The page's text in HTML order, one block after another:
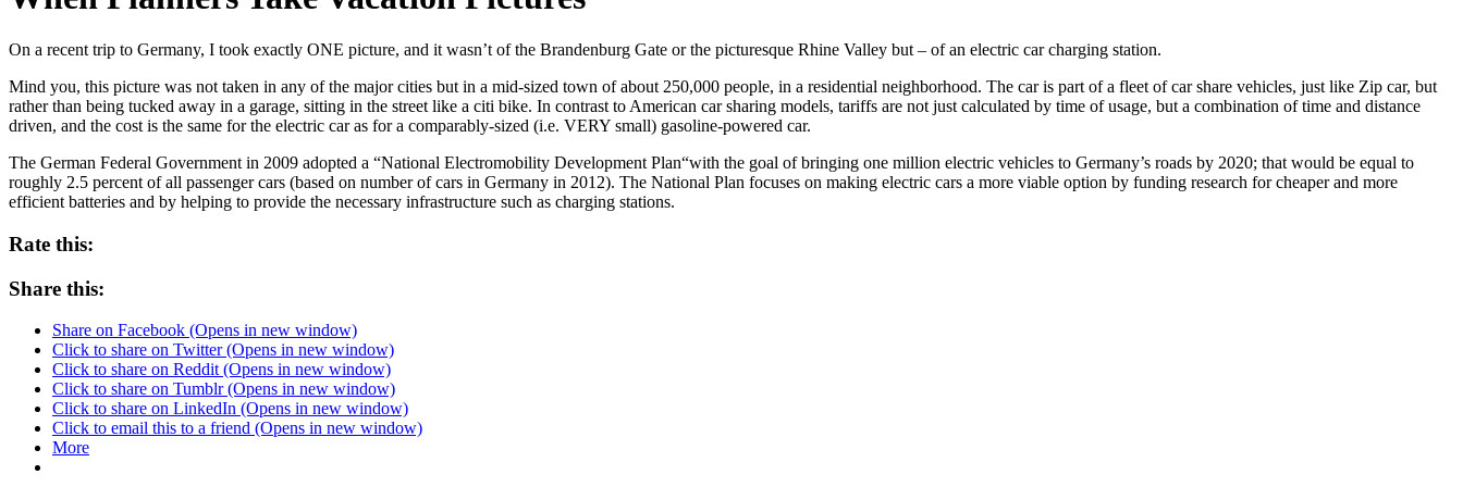
On a recent trip to Germany, I took exactly ONE picture, and it wasn’t of the Brandenburg Gate or the picturesque Rhine Valley but – of an electric car charging station.
Mind you, this picture was not taken in any of the major cities but in a mid-sized town of about 250,000 people, in a residential neighborhood. The car is part of a fleet of car share vehicles, just like Zip car, but
rather than being tucked away in a garage, sitting in the street like a citi bike. In contrast to American car sharing models, tariffs are not just calculated by time of usage, but a combination of time and distance
driven, and the cost is the same for the electric car as for a comparably-sized (i.e. VERY small) gasoline-powered car.
The German Federal Government in 2009 adopted a “National Electromobility Development Plan“with the goal of bringing one million electric vehicles to Germany’s roads by 2020; that would be equal to
roughly 2.5 percent of all passenger cars (based on number of cars in Germany in 2012). The National Plan focuses on making electric cars a more viable option by funding research for cheaper and more
efficient batteries and by helping to provide the necessary infrastructure such as charging stations.
Rate this:
Share this:
Share on Facebook (Opens in new window)
Click to share on Twitter (Opens in new window)
Click to share on Reddit (Opens in new window)
Click to share on Tumblr (Opens in new window)
Click to share on LinkedIn (Opens in new window)
Click to email this to a friend (Opens in new window)
More